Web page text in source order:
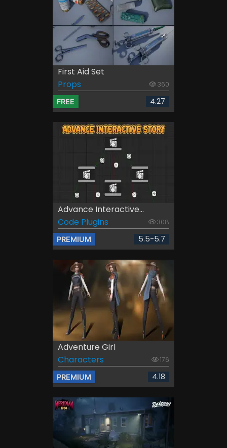
First Aid Set
Props
360
FREE 4.27
Advance Interactive...
Code Plugins
308
PREMIUM 5.5-5.7
Adventure Girl
Characters
176
PREMIUM 4.18